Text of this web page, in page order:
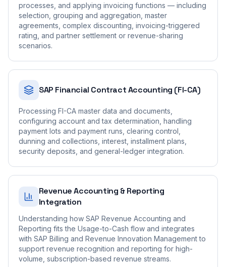
processes, and applying invoicing functions — including
selection, grouping and aggregation, master
agreements, complex discounting, invoicing-triggered
rating, and partner settlement or revenue-sharing
scenarios.
SAP Financial Contract Accounting (FI-CA)
Processing FI-CA master data and documents,
configuring account and tax determination, handling
payment lots and payment runs, clearing control,
dunning and collections, interest, installment plans,
security deposits, and general-ledger integration.
Revenue Accounting & Reporting
Integration
Understanding how SAP Revenue Accounting and
Reporting fits the Usage-to-Cash flow and integrates
with SAP Billing and Revenue Innovation Management to
support revenue recognition and reporting for high-
volume, subscription-based revenue streams.